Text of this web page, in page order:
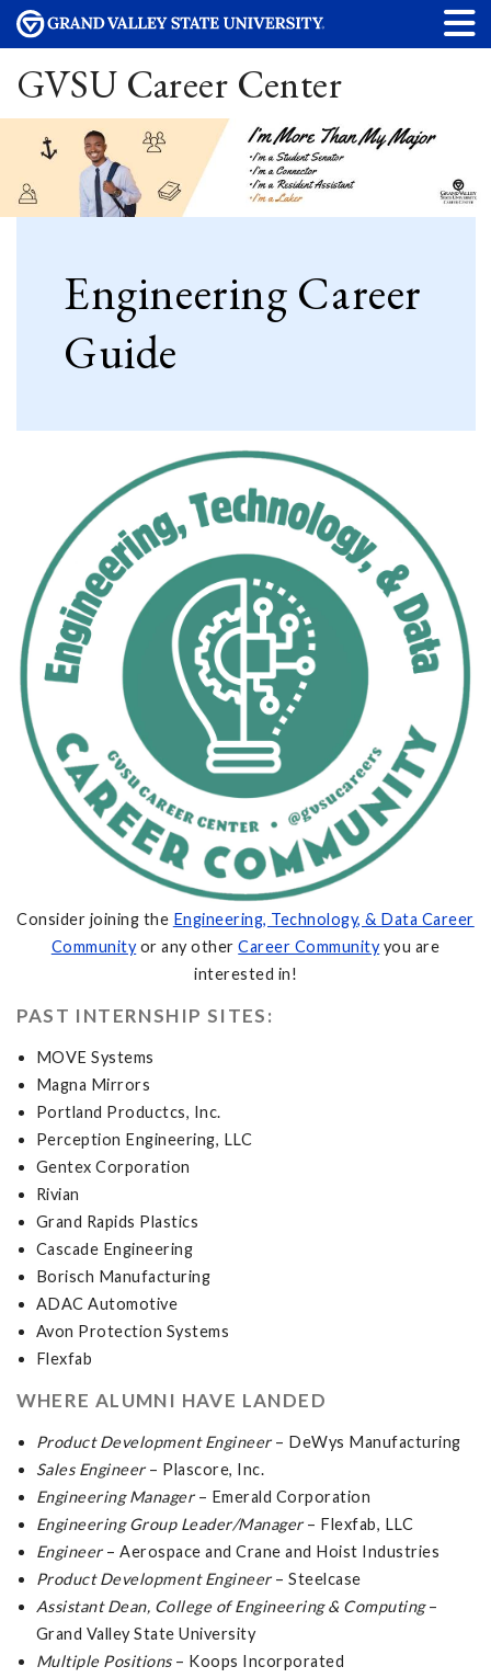
GVSU Career Center
Engineering Career
Guide
Consider joining the Engineering, Technology, & Data Career
Communityor any otherCareer Communityyou are
interested in!
PAST INTERNSHIP SITES:
MOVE Systems
Magna Mirrors
Portland Productcs, Inc.
Perception Engineering, LLC
Gentex Corporation
Rivian
Grand Rapids Plastics
Cascade Engineering
Borisch Manufacturing
ADAC Automotive
Avon Protection Systems
Flexfab
WHERE ALUMNI HAVE LANDED
Product Development Engineer– DeWys Manufacturing
Sales Engineer– Plascore, Inc.
Engineering Manager– Emerald Corporation
Engineering Group Leader/Manager– Flexfab, LLC
Engineer – Aerospace and Crane and Hoist Industries
Product Development Engineer – Steelcase
Assistant Dean, College of Engineering & Computing–
Grand Valley State University
Multiple Positions – Koops Incorporated